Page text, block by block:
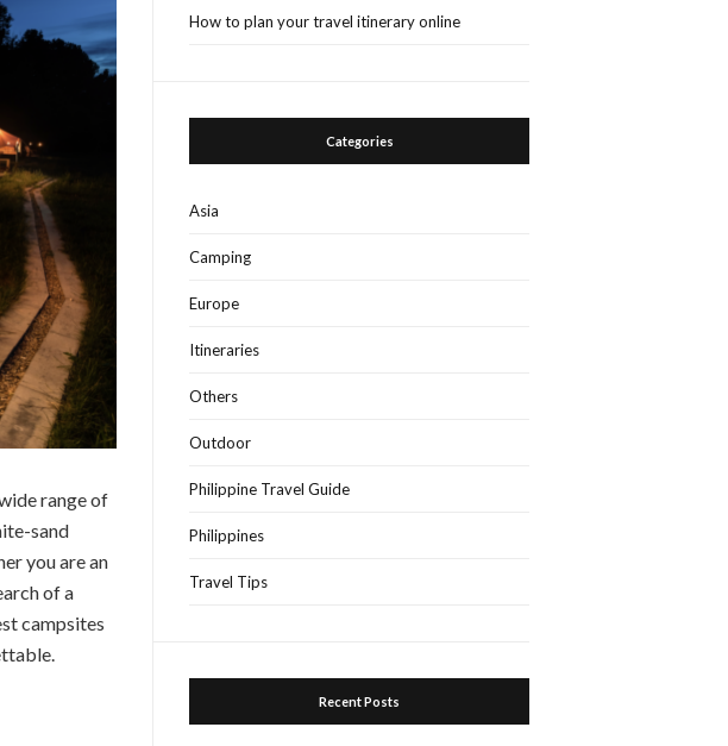
range of
sand
you are an
of a
campsites
How to plan your travel itinerary online
Categories
Asia
Camping
Europe
Itineraries
Others
Outdoor
Philippine Travel Guide
Philippines
Travel Tips
Recent Posts